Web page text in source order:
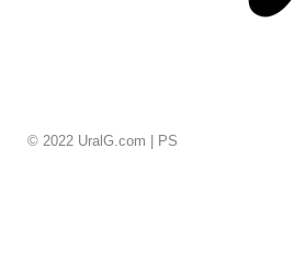
© 2022 UralG.com | PS